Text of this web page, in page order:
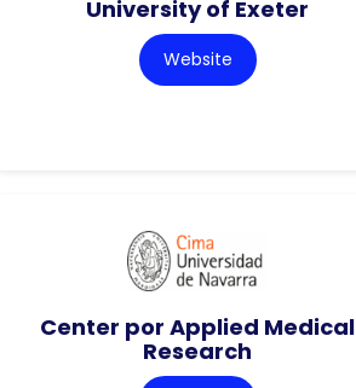
University of Exeter
Website
Center por Applied Medical
Research